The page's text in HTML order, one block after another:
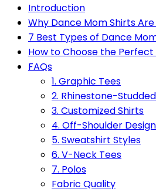
Introduction
Why Dance Mom Shirts
7 Best Types of Dance
How to Choose the
FAQs
1. Graphic Tees
2. Rhinestone-Studded
3. Customized Shirts
4. Off-Shoulder
5. Sweatshirt Styles
6. V-Neck Tees
7. Polos
Fabric Quality